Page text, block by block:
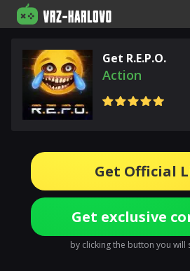
Get R.E.P.O.
Action
Get Official
Get exclusive
by clicking the button you will